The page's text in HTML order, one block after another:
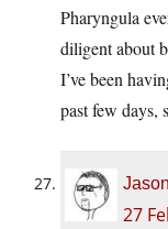
Pharyngula
diligent about
I’ve been
past few days,
Jason
27